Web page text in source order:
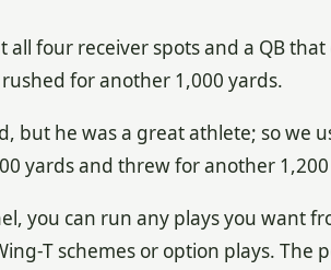
all four receiver spots and a QB
for another 1,000 yards.
but he was a great athlete; so we
yards and threw for another
you can run any plays you want
T schemes or option plays. The